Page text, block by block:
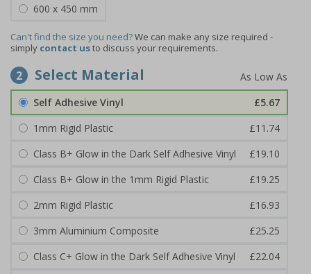
600 x 450 mm
Can't find the size you need?We can make any size required -
simply contact usto discuss your requirements.
2 Select Material
Self Adhesive Vinyl
£5.67
1mm Rigid Plastic
£11.74
Class B+ Glow in the Dark Self Adhesive Vinyl
£19.10
Class B+ Glow in the 1mm Rigid Plastic
£19.25
2mm Rigid Plastic
£16.93
3mm Aluminium Composite
£25.25
Class C+ Glow in the Dark Self Adhesive Vinyl
£22.04